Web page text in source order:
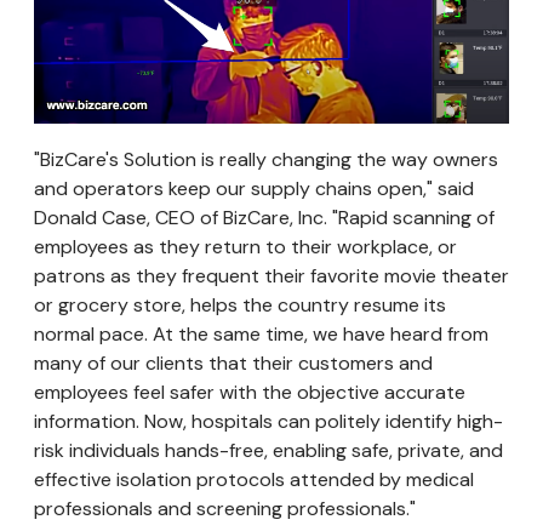
"BizCare's Solution is really changing the way owners
and operators keep our supply chains open," said
Donald Case, CEO of BizCare, Inc. "Rapid scanning of
employees as they return to their workplace, or
patrons as they frequent their favorite movie theater
or grocery store, helps the country resume its
normal pace. At the same time, we have heard from
many of our clients that their customers and
employees feel safer with the objective accurate
information. Now, hospitals can politely identify high-
risk individuals hands-free, enabling safe, private, and
effective isolation protocols attended by medical
professionals and screening professionals."